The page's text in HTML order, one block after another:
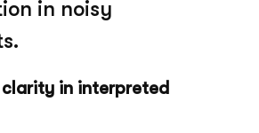
in noisy
clarity in interpreted